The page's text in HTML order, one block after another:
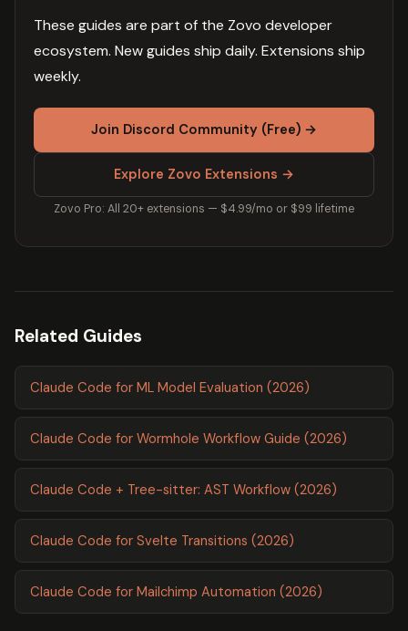
These guides are part of the Zovo developer
ecosystem. New guides ship daily. Extensions ship
weekly.
Join Discord Community (Free) →
Explore Zovo Extensions →
Zovo Pro: All 20+ extensions — $4.99/mo or $99 lifetime
Related Guides
Claude Code for ML Model Evaluation (2026)
Claude Code for Wormhole Workflow Guide (2026)
Claude Code + Tree-sitter: AST Workflow (2026)
Claude Code for Svelte Transitions (2026)
Claude Code for Mailchimp Automation (2026)